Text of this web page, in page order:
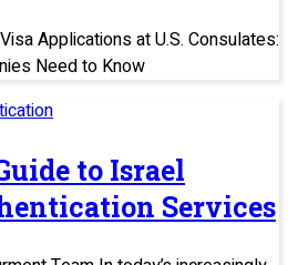
Applications at U.S. Consulates:
Need to Know
to Israel
Services